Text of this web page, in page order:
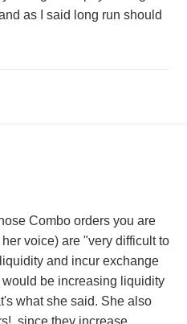
as I said long run should
Combo orders you are
voice) are "very difficult to
and incur exchange
be increasing liquidity
what she said. She also
since they increase